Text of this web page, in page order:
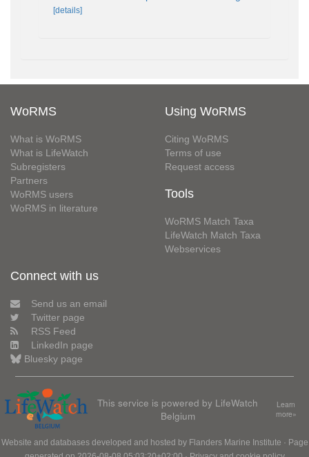
[details]
WoRMS
What is WoRMS
What is LifeWatch
Subregisters
Partners
WoRMS users
WoRMS in literature
Using WoRMS
Citing WoRMS
Terms of use
Request access
Tools
WoRMS Match Taxa
LifeWatch Match Taxa
Webservices
Connect with us
Send us an email
Twitter page
RSS Feed
LinkedIn page
Bluesky page
This service is powered by LifeWatch
Belgium
Learn
more»
Website and databases developed and hosted by Flanders Marine Institute · Page